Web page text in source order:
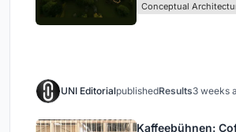
Conceptual
UNI EditorialpublishedResults3 weeks
Kaffeebühnen: